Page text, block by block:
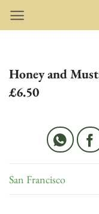
Honey and
£6.50
San Francisco